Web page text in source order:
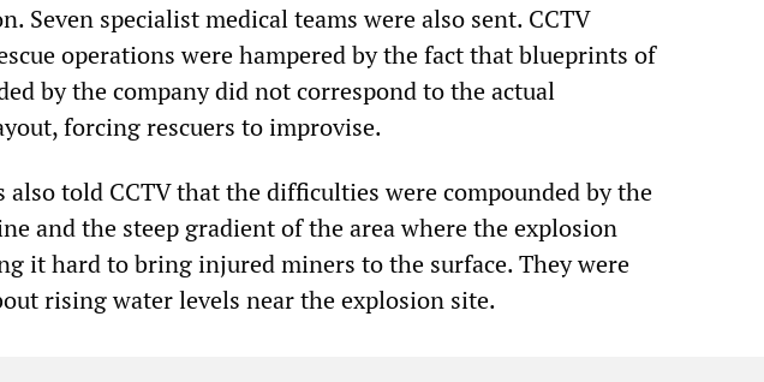
Seven specialist medical teams were also sent. CCTV
operations were hampered by the fact that blueprints of
by the company did not correspond to the actual
forcing rescuers to improvise.
also told CCTV that the difficulties were compounded by the
and the steep gradient of the area where the explosion
it hard to bring injured miners to the surface. They were
rising water levels near the explosion site.